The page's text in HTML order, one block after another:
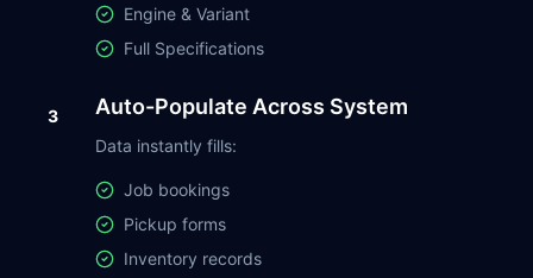
Engine & Variant
Full Specifications
3 Auto-Populate Across System
Data instantly fills:
Job bookings
Pickup forms
Inventory records